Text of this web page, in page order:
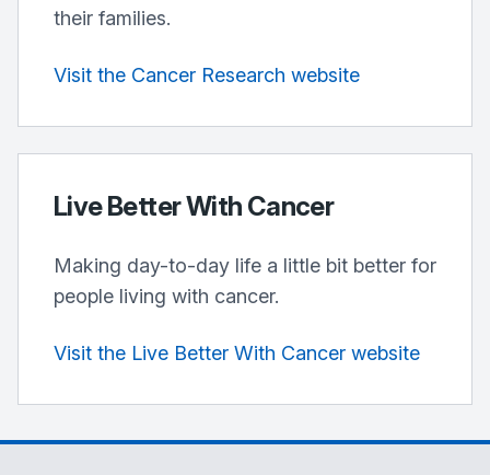
their families.
Visit the Cancer Research website
Live Better With Cancer
Making day-to-day life a little bit better for
people living with cancer.
Visit the Live Better With Cancer website